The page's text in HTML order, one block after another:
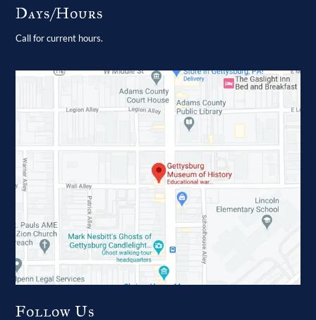
Days/Hours
Call for current hours.
Follow Us